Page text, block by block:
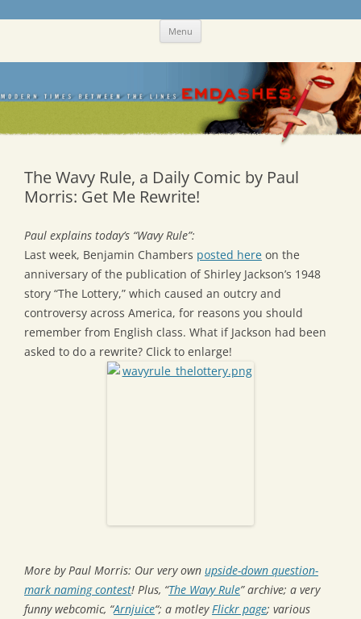
Skip Menu
The Wavy Rule, a Daily Comic by Paul
Morris: Get Me Rewrite!
Paul explains today’s “Wavy Rule”:
Last week, Benjamin Chambers posted here on the
anniversary of the publication of Shirley Jackson’s 1948
story “The Lottery,” which caused an outcry and
controversy across America, for reasons you should
remember from English class. What if Jackson had been
asked to do a rewrite? Click to enlarge!
More by Paul Morris: Our very own upside-down question-
mark naming contest! Plus, “The Wavy Rule” archive; a very
funny webcomic, “Arnjuice“; a motleyFlickr page; various